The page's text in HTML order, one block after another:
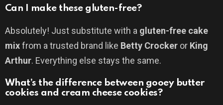
Can I make these gluten-free?
Absolutely! Just substitute with a gluten-free cake
mixfrom a trusted brand like Betty Crocker or King
Arthur. Everything else stays the same.
What’s the difference between gooey butter
cookies and cream cheese cookies?